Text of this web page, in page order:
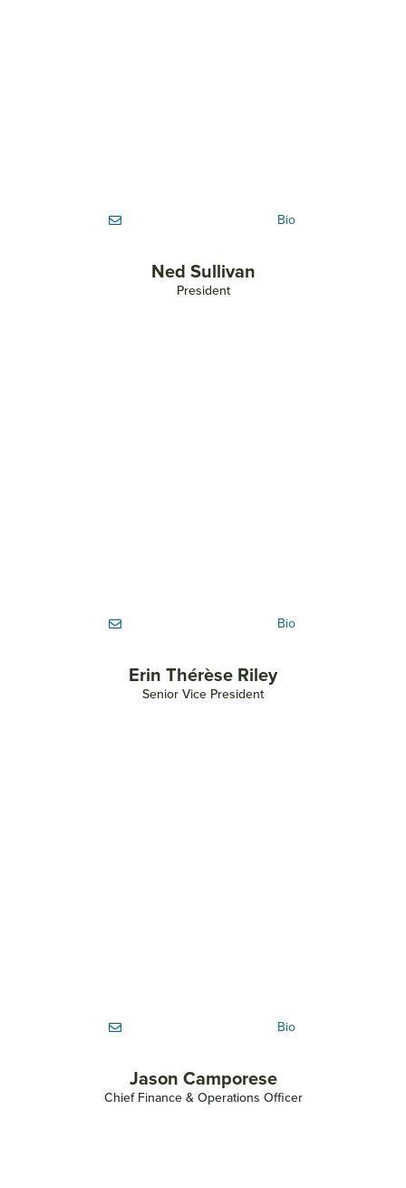
Bio
Ned Sullivan
President
Bio
Erin Thérèse Riley
Senior Vice President
Bio
Jason Camporese
Chief Finance & Operations Officer